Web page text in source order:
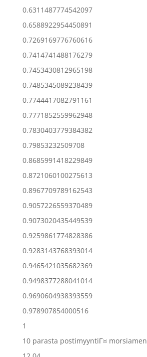
0.6311487774542097
0.6588922954450891
0.7269169776760616
0.7414741488176279
0.7453430812965198
0.7485345089238439
0.7744417082791161
0.7771852559962948
0.7830403779384382
0.79853232509708
0.8685991418229849
0.8721060100275613
0.8967709789162543
0.9057226559370489
0.9073020435449539
0.9259861774828386
0.9283143768393014
0.9465421035682369
0.9498377288041014
0.9690604938393559
0.978907854000516
1
10 parasta postimyyntiГ¤ morsiamen